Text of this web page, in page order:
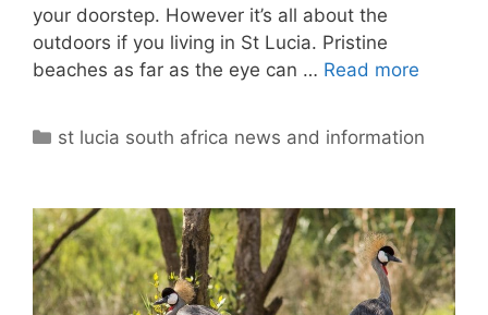
your doorstep. However it’s all about the
outdoors if you living in St Lucia. Pristine
beaches as far as the eye can … Read more
Categories
st lucia south africa news and information